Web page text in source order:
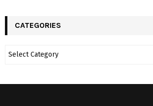
CATEGORIES